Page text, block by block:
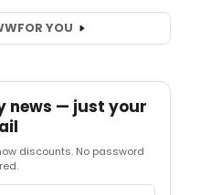
FOR YOU
news — just your
discounts. No password